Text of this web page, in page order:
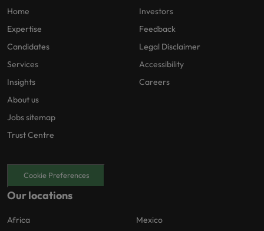
Home
Expertise
Candidates
Services
Insights
About us
Jobs sitemap
Trust Centre
Investors
Feedback
Legal Disclaimer
Accessibility
Careers
Cookie Preferences
Our locations
Africa
Mexico